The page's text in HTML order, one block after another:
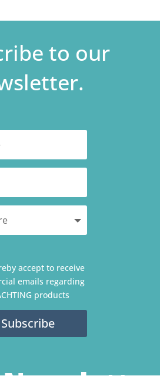
to our
accept to receive
emails regarding
products
Subscribe